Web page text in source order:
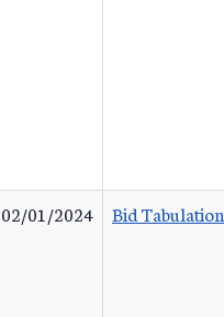
02/01/2024 Bid Tabulation